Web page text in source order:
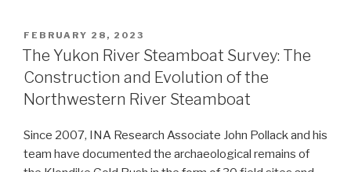
POSTED
ON
FEBRUARY 28, 2023
The Yukon River Steamboat Survey: The
Construction and Evolution of the
Northwestern River Steamboat
Since 2007, INA Research Associate John Pollack and his
team have documented the archaeological remains of